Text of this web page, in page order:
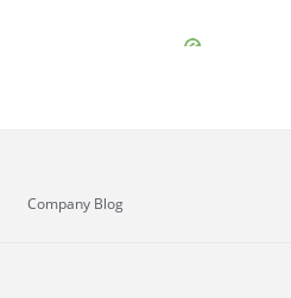
Company Blog